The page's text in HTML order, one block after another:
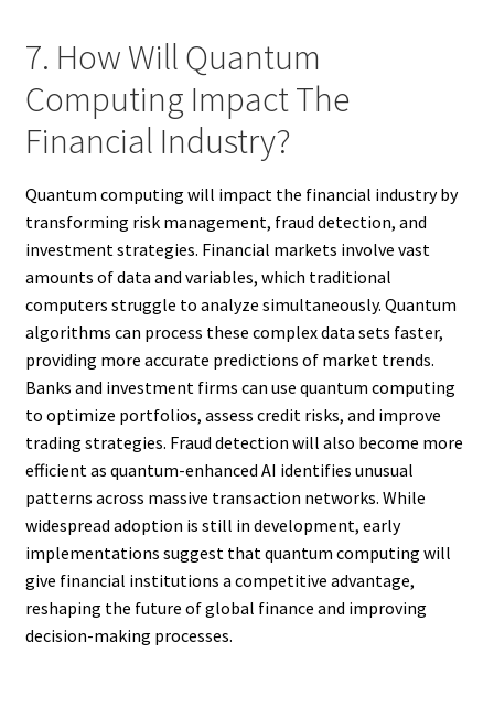
7. How Will Quantum
Computing Impact The
Financial Industry?
Quantum computing will impact the financial industry by
transforming risk management, fraud detection, and
investment strategies. Financial markets involve vast
amounts of data and variables, which traditional
computers struggle to analyze simultaneously. Quantum
algorithms can process these complex data sets faster,
providing more accurate predictions of market trends.
Banks and investment firms can use quantum computing
to optimize portfolios, assess credit risks, and improve
trading strategies. Fraud detection will also become more
efficient as quantum-enhanced AI identifies unusual
patterns across massive transaction networks. While
widespread adoption is still in development, early
implementations suggest that quantum computing will
give financial institutions a competitive advantage,
reshaping the future of global finance and improving
decision-making processes.